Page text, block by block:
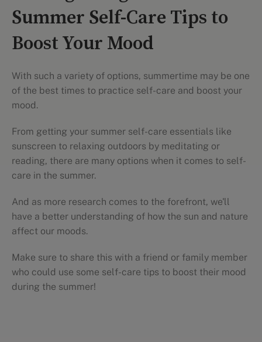
Summer Self-Care Tips to
Boost Your Mood
With such a variety of options, summertime may be one
of the best times to practice self-care and boost your
mood.
From getting your summer self-care essentials like
sunscreen to relaxing outdoors by meditating or
reading, there are many options when it comes to self-
care in the summer.
And as more research comes to the forefront, we'll
have a better understanding of how the sun and nature
affect our moods.
Make sure to share this with a friend or family member
who could use some self-care tips to boost their mood
during the summer!